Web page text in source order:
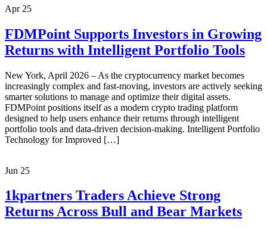
Apr 25
FDMPoint Supports Investors in Growing
Returns with Intelligent Portfolio Tools
New York, April 2026 – As the cryptocurrency market becomes
increasingly complex and fast-moving, investors are actively seeking
smarter solutions to manage and optimize their digital assets.
FDMPoint positions itself as a modern crypto trading platform
designed to help users enhance their returns through intelligent
portfolio tools and data-driven decision-making. Intelligent Portfolio
Technology for Improved […]
Jun 25
1kpartners Traders Achieve Strong
Returns Across Bull and Bear Markets